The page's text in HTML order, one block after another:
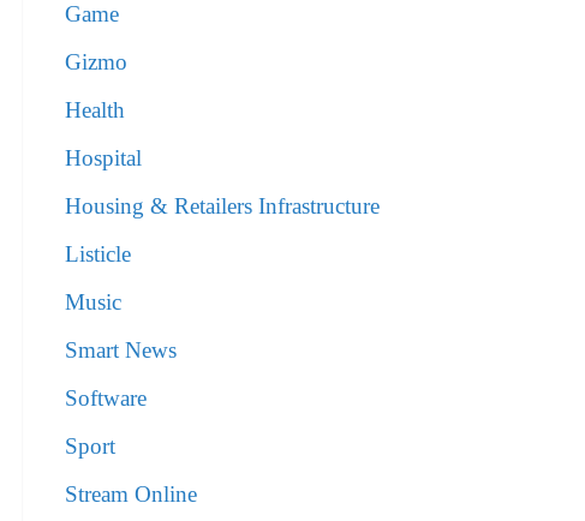
Game
Gizmo
Health
Hospital
Housing & Retailers Infrastructure
Listicle
Music
Smart News
Software
Sport
Stream Online